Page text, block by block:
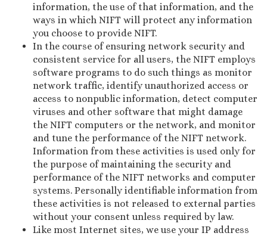
information, the use of that information, and the
ways in which NIFT will protect any information
you choose to provide NIFT.
In the course of ensuring network security and
consistent service for all users, the NIFT employs
software programs to do such things as monitor
network traffic, identify unauthorized access or
access to nonpublic information, detect computer
viruses and other software that might damage
the NIFT computers or the network, and monitor
and tune the performance of the NIFT network.
Information from these activities is used only for
the purpose of maintaining the security and
performance of the NIFT networks and computer
systems. Personally identifiable information from
these activities is not released to external parties
without your consent unless required by law.
Like most Internet sites, we use your IP address